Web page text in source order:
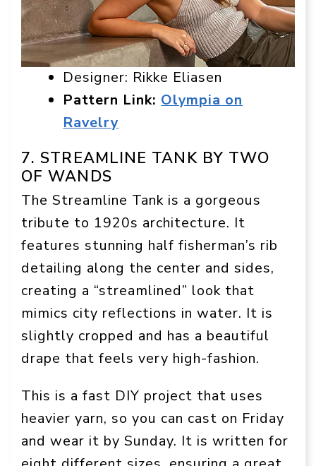
Designer: Rikke Eliasen
Pattern Link:Olympia on
Ravelry
7. STREAMLINE TANK BY TWO
OF WANDS
The Streamline Tank is a gorgeous
tribute to 1920s architecture. It
features stunning half fisherman’s rib
detailing along the center and sides,
creating a “streamlined” look that
mimics city reflections in water. It is
slightly cropped and has a beautiful
drape that feels very high-fashion.
This is a fast DIY project that uses
heavier yarn, so you can cast on Friday
and wear it by Sunday. It is written for